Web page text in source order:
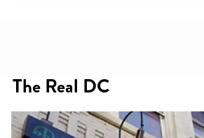
The Real DC